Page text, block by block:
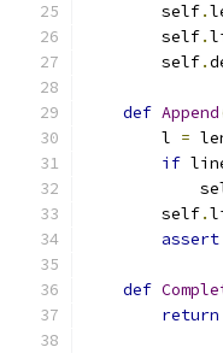
        self
.
        self
.
        self
.
def Append
        l
=
if
        self
.
assert
def
return